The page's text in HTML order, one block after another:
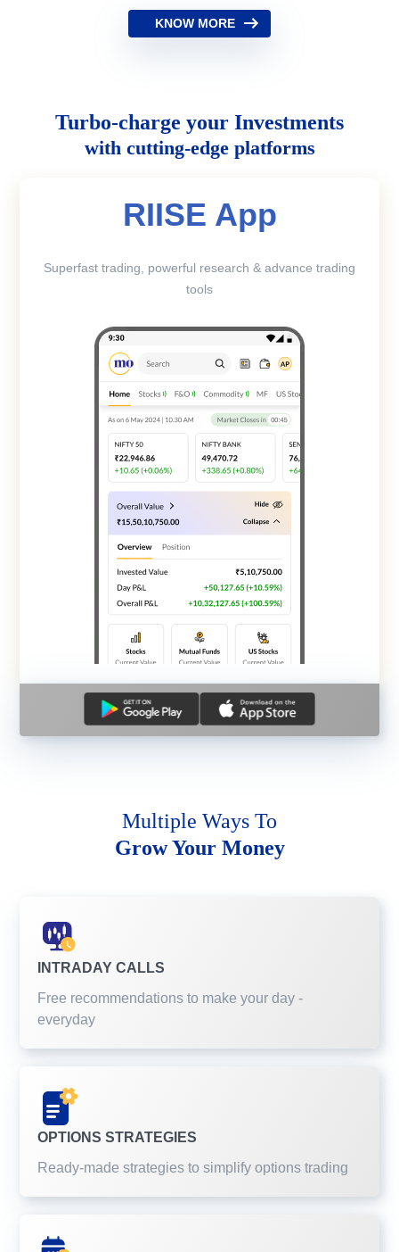
KNOW MORE
Turbo-charge your Investments
with cutting-edge platforms
RIISE App
Superfast trading, powerful research & advance trading
tools
Multiple Ways To
Grow Your Money
INTRADAY CALLS
Free recommendations to make your day -
everyday
OPTIONS STRATEGIES
Ready-made strategies to simplify options trading